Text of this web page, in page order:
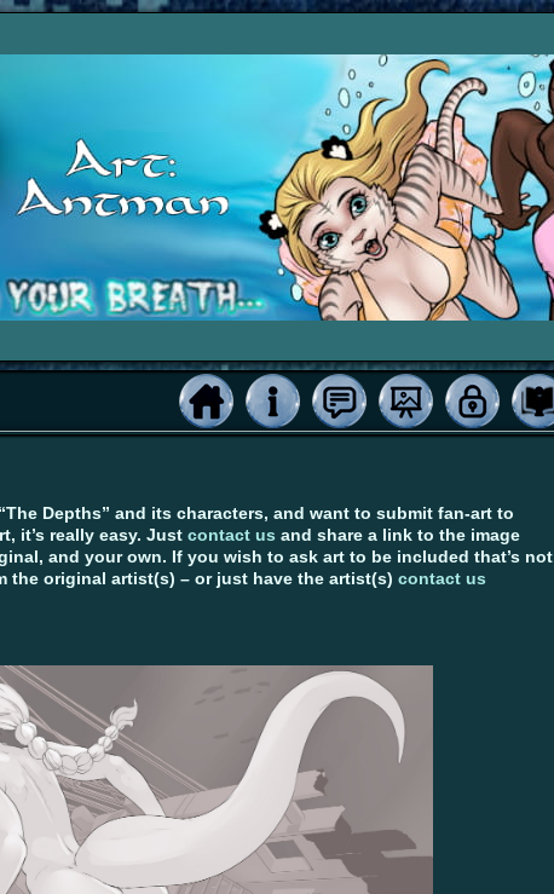
Depths” and its characters, and want to submit fan-art to
it’s really easy. Just contact us and share a link to the image
and your own. If you wish to ask art to be included that’s not
the original artist(s) – or just have the artist(s) contact us